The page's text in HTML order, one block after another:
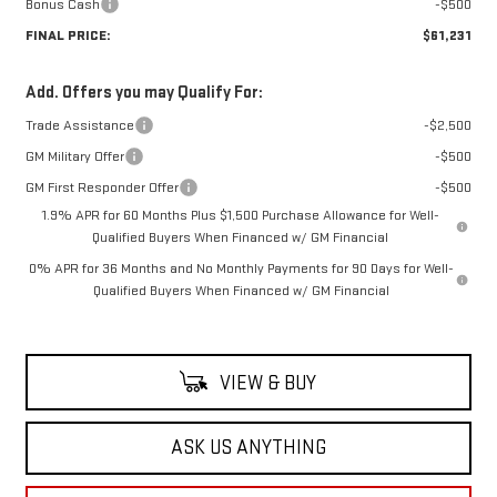
Bonus Cash
-$500
FINAL PRICE:
$61,231
Add. Offers you may Qualify For:
Trade Assistance
-$2,500
GM Military Offer
-$500
GM First Responder Offer
-$500
1.9% APR for 60 Months Plus $1,500 Purchase Allowance for Well-
Qualified Buyers When Financed w/ GM Financial
0% APR for 36 Months and No Monthly Payments for 90 Days for Well-
Qualified Buyers When Financed w/ GM Financial
VIEW & BUY
ASK US ANYTHING